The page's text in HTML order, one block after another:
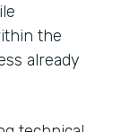
the
already